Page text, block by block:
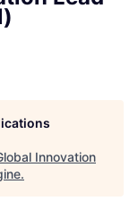
Innovation
.